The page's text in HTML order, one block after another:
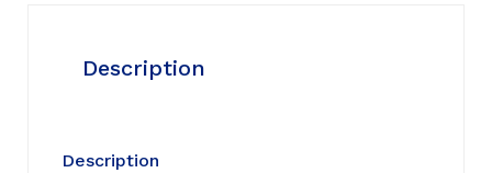
Description
Description